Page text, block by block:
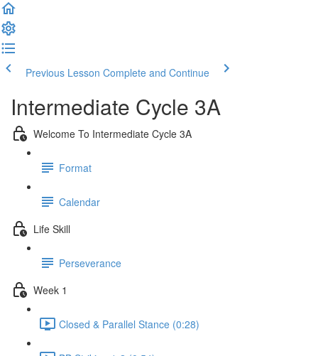
Previous Lesson Complete and Continue
Intermediate Cycle 3A
Welcome To Intermediate Cycle 3A
Format
Calendar
Life Skill
Perseverance
Week 1
Closed & Parallel Stance (0:28)